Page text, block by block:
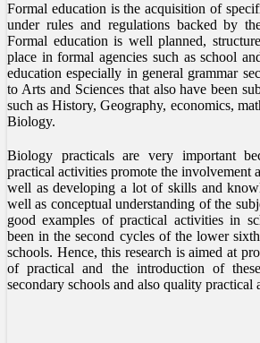
Formal education is the acquisition of
under rules and regulations backed by
Formal education is well planned,
place in formal agencies such as school
education especially in general grammar
to Arts and Sciences that also have been
such as History, Geography, economics,
Biology.
Biology practicals are very important
practical activities promote the involvement
well as developing a lot of skills and
well as conceptual understanding of the
good examples of practical activities in
been in the second cycles of the lower
schools. Hence, this research is aimed at
of practical and the introduction of
secondary schools and also quality practical